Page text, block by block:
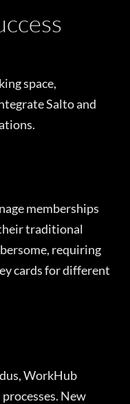
space,
Salto and
memberships
traditional
requiring
cards for different
WorkHub
New